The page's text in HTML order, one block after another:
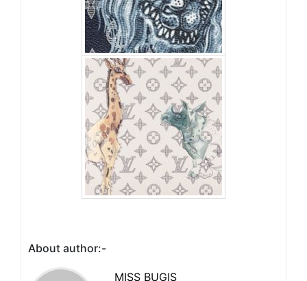
About author:-
MISS BUGIS